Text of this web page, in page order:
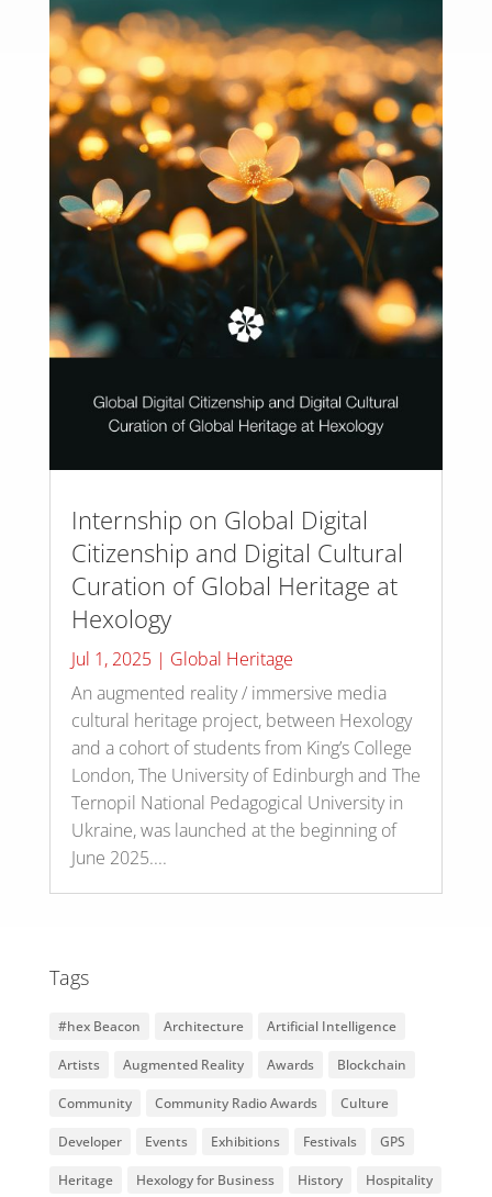
Internship on Global Digital
Citizenship and Digital Cultural
Curation of Global Heritage at
Hexology
Jul 1, 2025| Global Heritage
An augmented reality / immersive media
cultural heritage project, between Hexology
and a cohort of students from King’s College
London, The University of Edinburgh and The
Ternopil National Pedagogical University in
Ukraine, was launched at the beginning of
June 2025....
Tags
#hex Beacon Architecture Artificial Intelligence
Artists Augmented Reality Awards Blockchain
Community Community Radio Awards Culture
Developer Events Exhibitions Festivals GPS
Heritage Hexology for Business History Hospitality